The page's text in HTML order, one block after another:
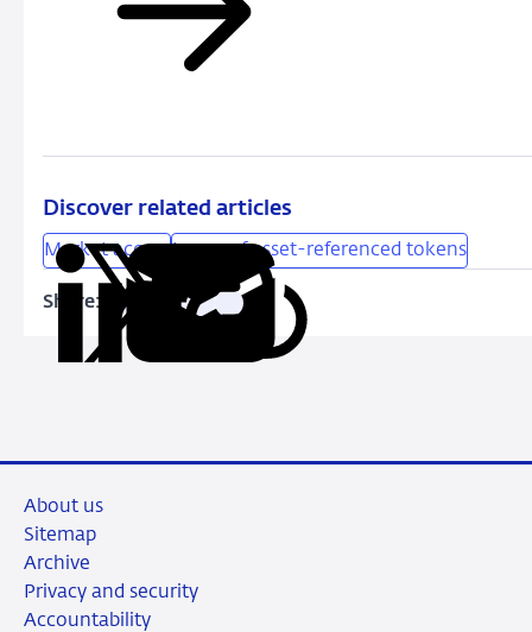
Discover related articles
Market access Issuer of asset-referenced tokens
Share:
Share
on
ShareShare
Copy
About us
Sitemap
Archive
Privacy and security
Accountability